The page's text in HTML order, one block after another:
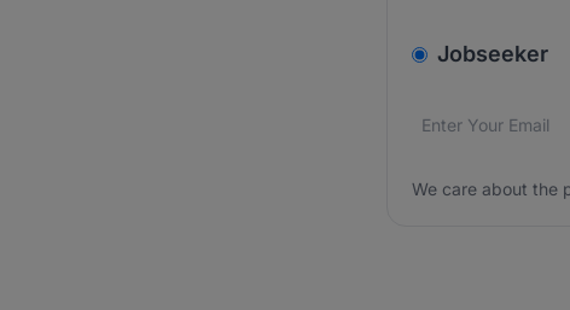
Jobseeker
Email address*
We care about
We care about the